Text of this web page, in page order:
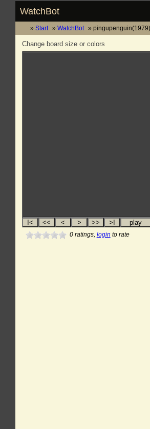
WatchBot
Start WatchBot pingupenguin(1979)
Change board size or colors
0ratings, login to rate